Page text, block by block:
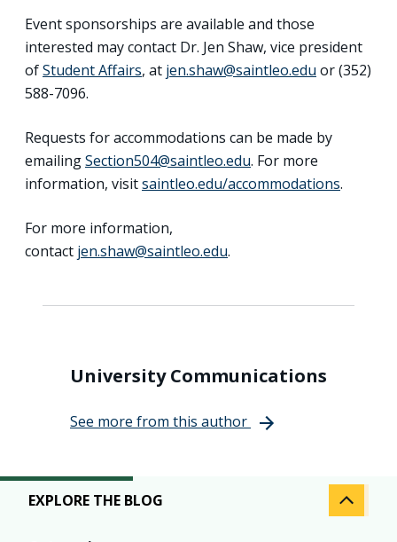
EXPLORE THE BLOG
Event sponsorships are available and those
interested may contact Dr. Jen Shaw, vice president
ofStudent Affairs, at jen.shaw@saintleo.edu or (352)
588-7096.
Requests for accommodations can be made by
emailingSection504@saintleo.edu. For more
information, visitsaintleo.edu/accommodations.
For more information,
contact jen.shaw@saintleo.edu.
University Communications
See more from this author